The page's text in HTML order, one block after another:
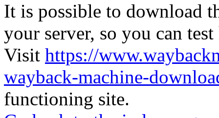
It is possible to download
your server, so you can
Visit https://
wayback-machine-
functioning site.